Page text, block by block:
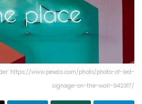
https://www.pexels.com/photo/photo-of-led-
signage-on-the-wall-942317/